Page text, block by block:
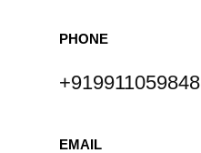
PHONE
+919911059848
EMAIL